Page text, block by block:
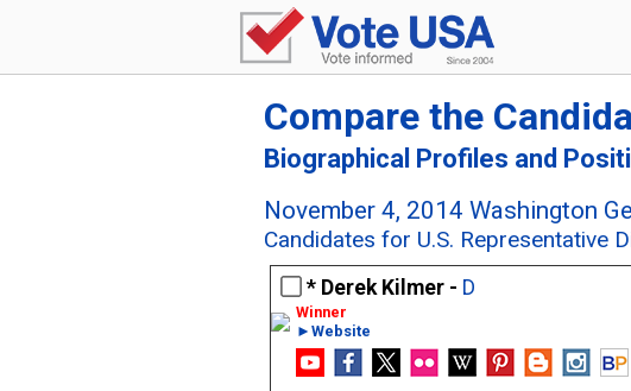
Compare the
Biographical Profiles and
November 4, 2014 Washington
Candidates for U.S. Representative
Derek Kilmer - D
►Website